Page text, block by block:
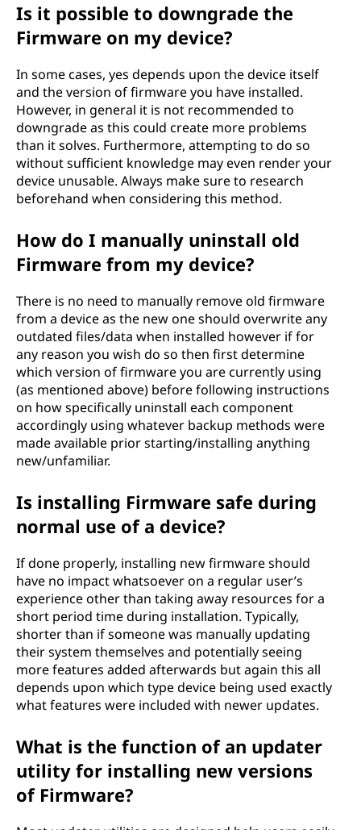
Is it possible to downgrade the
Firmware on my device?
In some cases, yes depends upon the device itself
and the version of firmware you have installed.
However, in general it is not recommended to
downgrade as this could create more problems
than it solves. Furthermore, attempting to do so
without sufficient knowledge may even render your
device unusable. Always make sure to research
beforehand when considering this method.
How do I manually uninstall old
Firmware from my device?
There is no need to manually remove old firmware
from a device as the new one should overwrite any
outdated files/data when installed however if for
any reason you wish do so then first determine
which version of firmware you are currently using
(as mentioned above) before following instructions
on how specifically uninstall each component
accordingly using whatever backup methods were
made available prior starting/installing anything
new/unfamiliar.
Is installing Firmware safe during
normal use of a device?
If done properly, installing new firmware should
have no impact whatsoever on a regular user’s
experience other than taking away resources for a
short period time during installation. Typically,
shorter than if someone was manually updating
their system themselves and potentially seeing
more features added afterwards but again this all
depends upon which type device being used exactly
what features were included with newer updates.
What is the function of an updater
utility for installing new versions
of Firmware?